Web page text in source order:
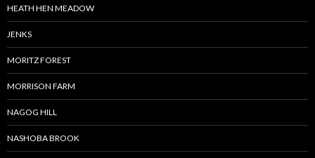
HEATH HEN MEADOW
JENKS
MORITZ FOREST
MORRISON FARM
NAGOG HILL
NASHOBA BROOK